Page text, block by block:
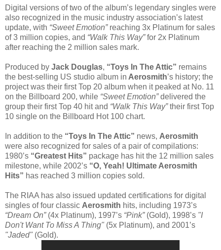
Digital versions of two of the album’s legendary singles were
also recognized in the music industry association’s latest
update, with “Sweet Emotion”reaching 3x Platinum for sales
of 3 million copies, and “Walk This Way”for 2x Platinum
after reaching the 2 million sales mark.
Produced by Jack Douglas, “Toys In The Attic” remains
the best-selling US studio album in Aerosmith’s history; the
project was their first Top 20 album when it peaked at No. 11
on the Billboard 200, while “Sweet Emotion”delivered the
group their first Top 40 hit and “Walk This Way”their first Top
10 single on the Billboard Hot 100 chart.
In addition to the “Toys In The Attic” news, Aerosmith
were also recognized for sales of a pair of compilations:
1980’s “Greatest Hits” package has hit the 12 million sales
milestone, while 2002’s “O, Yeah! Ultimate Aerosmith
Hits” has reached 3 million copies sold.
The RIAA has also issued updated certifications for digital
singles of four classic Aerosmith hits, including 1973’s
“Dream On”(4x Platinum), 1997’s “Pink”(Gold), 1998’s "I
Don't Want To Miss A Thing" (5x Platinum), and 2001’s
"Jaded" (Gold).